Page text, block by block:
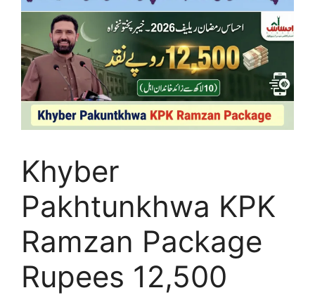
Khyber
Pakhtunkhwa KPK
Ramzan Package
Rupees 12,500